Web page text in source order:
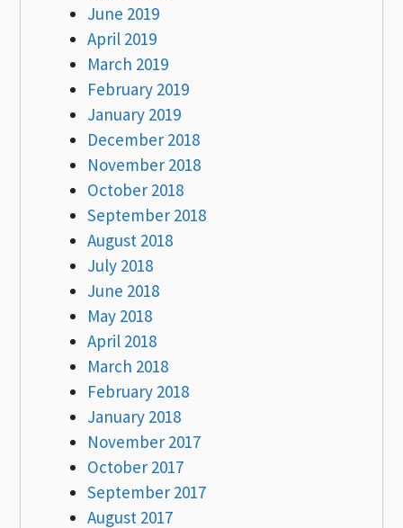
June 2019
April 2019
March 2019
February 2019
January 2019
December 2018
November 2018
October 2018
September 2018
August 2018
July 2018
June 2018
May 2018
April 2018
March 2018
February 2018
January 2018
November 2017
October 2017
September 2017
August 2017